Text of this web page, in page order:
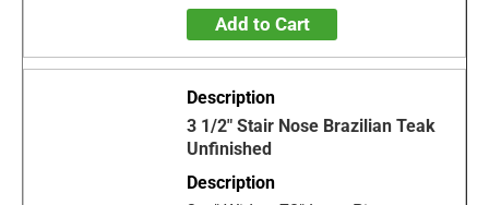
Add to Cart
3 1/2" Stair Nose Brazilian Teak
Unfinished